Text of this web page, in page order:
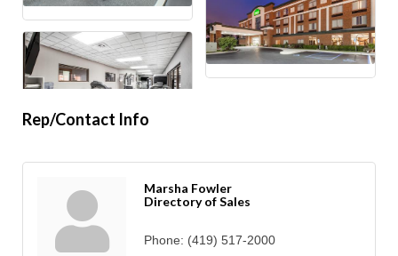
Rep/Contact Info
Marsha Fowler
Directory of Sales
Phone: (419) 517-2000